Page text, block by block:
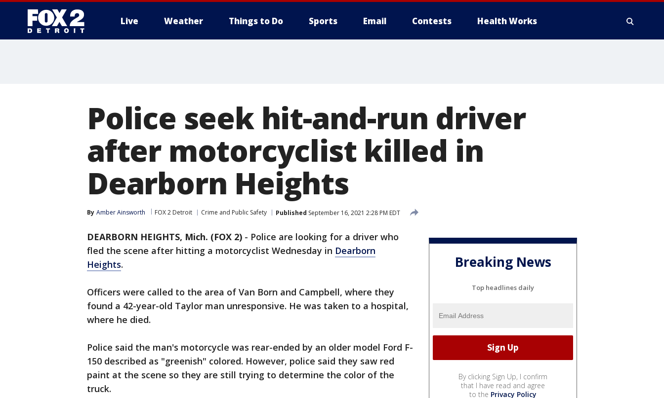
Live Weather Things to Do Sports Email Contests Health Works
Police seek hit-and-run driver
after motorcyclist killed in
Dearborn Heights
By Amber Ainsworth FOX 2 Detroit Crime and Public Safety Published September 16, 2021 2:28 PM EDT
DEARBORN HEIGHTS, Mich. (FOX 2) - Police are looking for a driver who
fled the scene after hitting a motorcyclist Wednesday in Dearborn
Heights.
Officers were called to the area of Van Born and Campbell, where they
found a 42-year-old Taylor man unresponsive. He was taken to a hospital,
where he died.
Police said the man's motorcycle was rear-ended by an older model Ford F-
150 described as "greenish" colored. However, police said they saw red
paint at the scene so they are still trying to determine the color of the
truck.
Breaking News
Top headlines daily
By clicking Sign Up, I confirm
that I have read and agree
to the Privacy Policy